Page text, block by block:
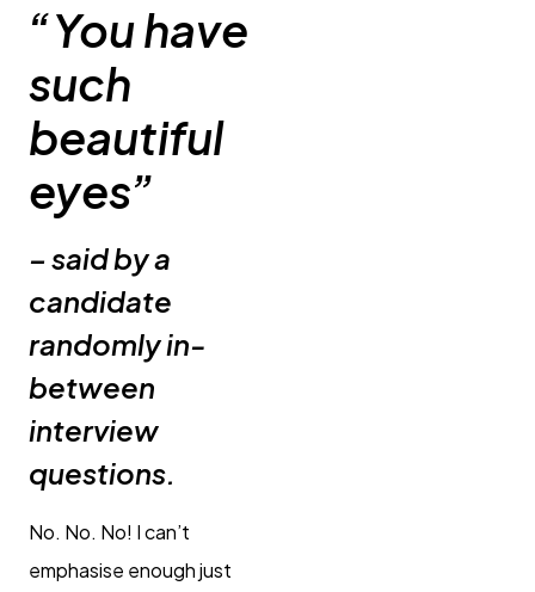
“You have
such
beautiful
eyes”
– said by a
candidate
randomly in-
between
interview
questions.
No. No. No! I can’t
emphasise enough just